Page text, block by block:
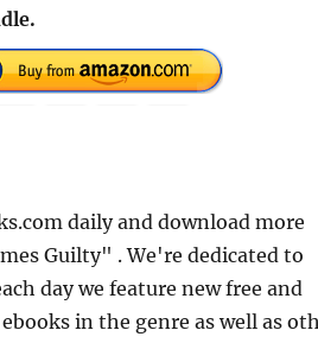
daily and download more
Guilty" . We're dedicated to
day we feature new free and
in the genre as well as